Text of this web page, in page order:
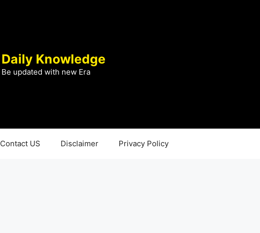
Daily Knowledge
Be updated with new Era
Contact US Disclaimer Privacy Policy